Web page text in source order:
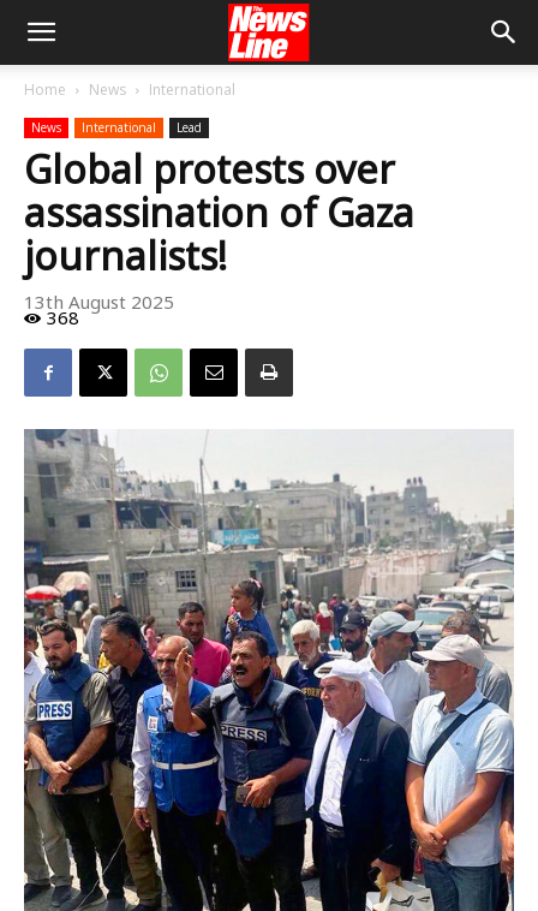
Home News International
News International Lead
Global protests over
assassination of Gaza
journalists!
13th August 2025
368